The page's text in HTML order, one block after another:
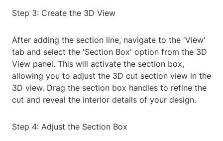
Step 3: Create the 3D View
After adding the section line, navigate to the 'View'
tab and select the 'Section Box' option from the 3D
View panel. This will activate the section box,
allowing you to adjust the 3D cut section view in the
3D view. Drag the section box handles to refine the
cut and reveal the interior details of your design.
Step 4: Adjust the Section Box